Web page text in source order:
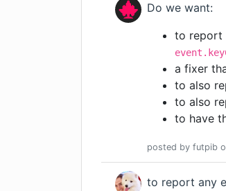
Do we want:
to report
a fixer
to also
to also
to have
posted by futpib
to report any